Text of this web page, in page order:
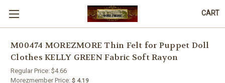
CART
M00474 MOREZMORE Thin Felt for Puppet Doll
Clothes KELLY GREEN Fabric Soft Rayon
Regular Price: $4.66
Morezmember Price: $ 4.19